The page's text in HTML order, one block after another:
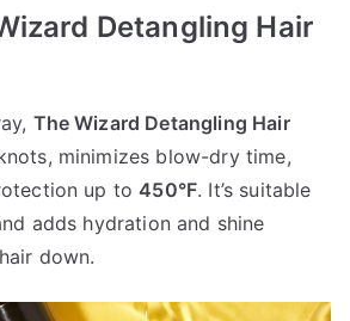
Detangling Hair
The Wizard Detangling Hair
minimizes blow-dry time,
up to450°F. It’s suitable
adds hydration and shine
down.